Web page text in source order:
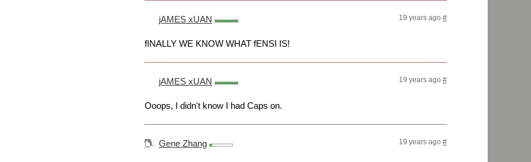
jAMES xUAN 19 years ago #
fINALLY WE KNOW WHAT fENSI IS!
jAMES xUAN 19 years ago #
Ooops, I didn't know I had Caps on.
Gene Zhang 19 years ago #